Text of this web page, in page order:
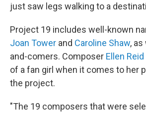
just saw legs walking to a
Project 19 includes well-known
Joan Tower and Caroline Shaw,
and-comers. Composer Ellen Reid
of a fan girl when it comes to her
the project.
"The 19 composers that were